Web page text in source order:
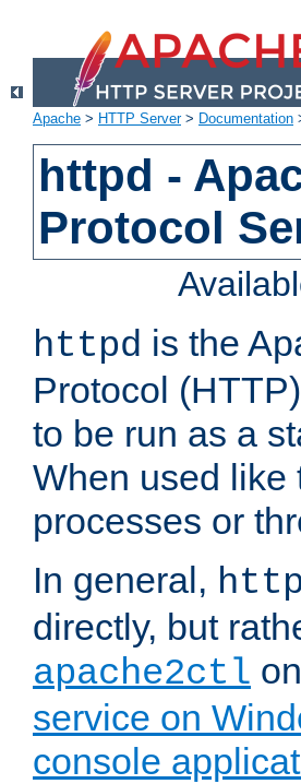
Apache > HTTP Server> Documentation
httpd -
Protocol
httpd is the
Protocol
to be run as a
When used like
processes or
In general,
directly, but
apache2ctl
service on
console